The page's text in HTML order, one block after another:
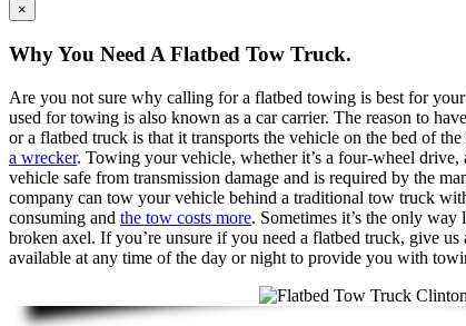
×
Why You Need A Flatbed Tow Truck.
Are you not sure why calling for a flatbed towing is best for
used for towing is also known as a car carrier. The reason to
or a flatbed truck is that it transports the vehicle on the bed of
a wrecker. Towing your vehicle, whether it’s a four-wheel
vehicle safe from transmission damage and is required by the
company can tow your vehicle behind a traditional tow truck
consuming and the tow costs more. Sometimes it’s the only
broken axel. If you’re unsure if you need a flatbed truck, give
available at any time of the day or night to provide you with